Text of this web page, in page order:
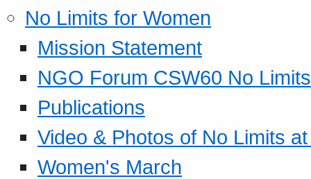
No Limits for Women
Mission Statement
NGO Forum CSW60 No
Publications
Video & Photos of No Limits
Women's March